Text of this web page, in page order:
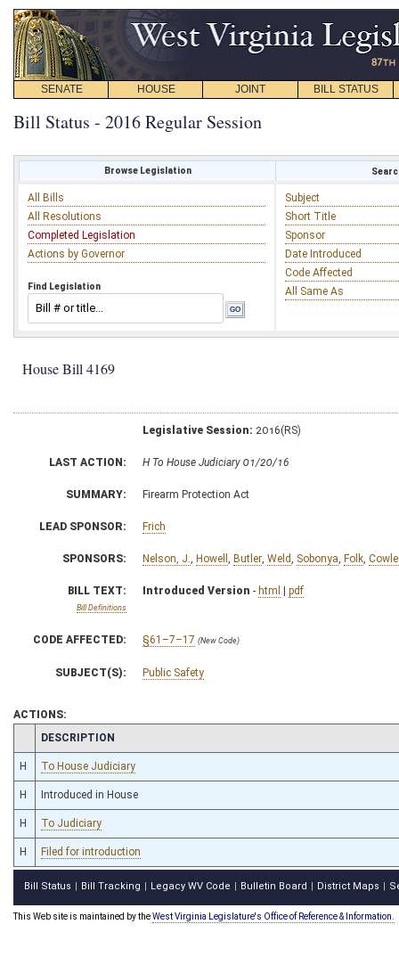
SENATE HOUSE JOINT BILL STATUS
Bill Status - 2016 Regular Session
Browse Legislation
All Bills
All Resolutions
Completed Legislation
Actions by Governor
Find Legislation
Subject
Short Title
Sponsor
Date Introduced
Code Affected
All Same As
House Bill 4169
Legislative Session: 2016(RS)
LAST ACTION: H To House Judiciary 01/20/16
SUMMARY: Firearm Protection Act
LEAD SPONSOR: Frich
SPONSORS: Nelson, J. Howell Butler Weld Sobonya Folk
BILL TEXT:
Bill Definitions
Introduced Version - html | pdf
CODE AFFECTED: §61–7–17 (New Code)
SUBJECT(S): Public Safety
ACTIONS:
CHAMBER
DESCRIPTION
H To House Judiciary
H Introduced in House
H To Judiciary
H Filed for introduction
Bill Status Bill Tracking Legacy WV Code Bulletin Board District Maps
This Web site is maintained by theWest Virginia Legislature's Office of Reference & Information.